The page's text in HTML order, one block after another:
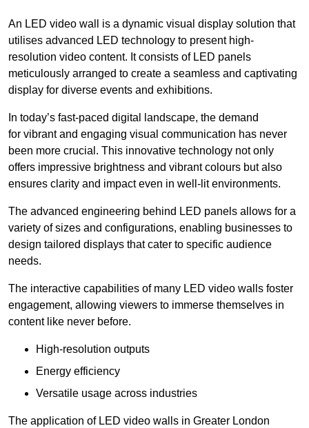
An LED video wall is a dynamic visual display solution that
utilises advanced LED technology to present high-
resolution video content. It consists of LED panels
meticulously arranged to create a seamless and captivating
display for diverse events and exhibitions.
In today’s fast-paced digital landscape, the demand
for vibrant and engaging visual communication has never
been more crucial. This innovative technology not only
offers impressive brightness and vibrant colours but also
ensures clarity and impact even in well-lit environments.
The advanced engineering behind LED panels allows for a
variety of sizes and configurations, enabling businesses to
design tailored displays that cater to specific audience
needs.
The interactive capabilities of many LED video walls foster
engagement, allowing viewers to immerse themselves in
content like never before.
High-resolution outputs
Energy efficiency
Versatile usage across industries
The application of LED video walls in Greater London